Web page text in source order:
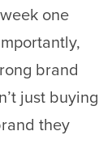
one
brand
just buying
they